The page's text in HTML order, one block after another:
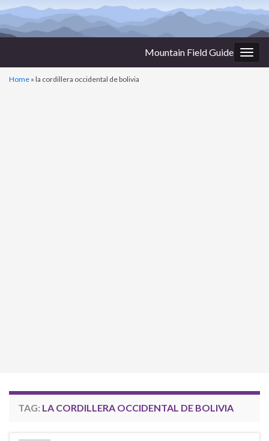
Mountain Field Guide
Home » la cordillera occidental de bolivia
TAG: LA CORDILLERA OCCIDENTAL DE BOLIVIA